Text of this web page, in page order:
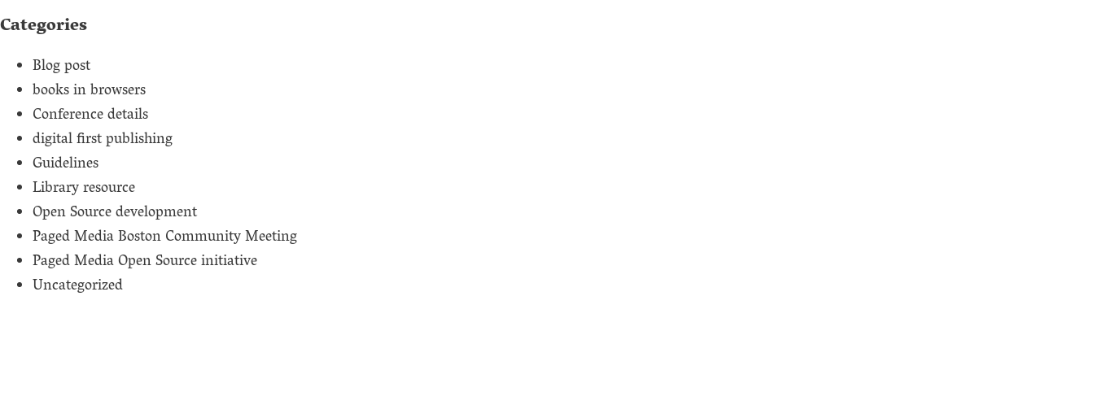
Categories
Blog post
books in browsers
Conference details
digital first publishing
Guidelines
Library resource
Open Source development
Paged Media Boston Community Meeting
Paged Media Open Source initiative
Uncategorized